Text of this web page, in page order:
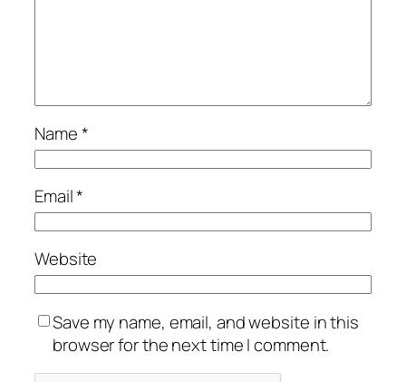
Name*
Email*
Website
Save my name, email, and website in this
browser for the next time I comment.